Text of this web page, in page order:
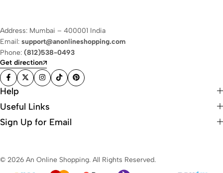
Address: Mumbai – 400001 India
Email: support@anonlineshopping.com
Phone: (812)538-0493
Get direction
Help
Useful Links
Sign Up for Email
© 2026 An Online Shopping. All Rights Reserved.